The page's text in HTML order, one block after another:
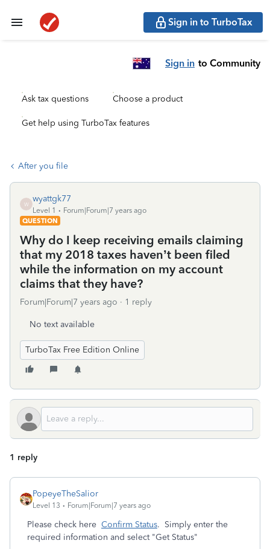
Sign in to TurboTax
Sign in to Community
Ask tax questions Choose a product
Get help using TurboTax features
After you file
W
wyattgk77
Level 1
Forum|Forum|7 years ago
QUESTION
Why do I keep receiving emails claiming
that my 2018 taxes haven’t been filed
while the information on my account
claims that they have?
Forum|Forum|7 years ago 1 reply
No text available
TurboTax Free Edition Online
1 reply
PopeyeTheSalior
Level 13 Forum|Forum|7 years ago
Please check here Confirm Status. Simply enter the
required information and select "Get Status"